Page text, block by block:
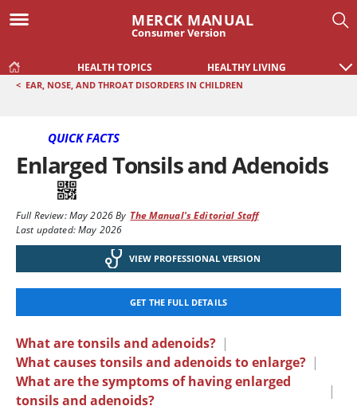
MERCK MANUAL
Consumer Version
HEALTH TOPICS HEALTHY LIVING
< EAR, NOSE, AND THROAT DISORDERS IN CHILDREN
QUICK FACTS
Enlarged Tonsils and Adenoids
Full Review:May 2026By The Manual's Editorial Staff
Last updated: May 2026
VIEW PROFESSIONAL VERSION
GET THE FULL DETAILS
What are tonsils and adenoids? |
What causes tonsils and adenoids to enlarge? |
What are the symptoms of having enlarged
tonsils and adenoids?
|